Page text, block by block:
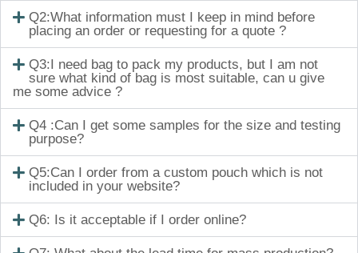
Q2:What information must I keep in mind before
placing an order or requesting for a quote ?
Q3:I need bag to pack my products, but I am not
sure what kind of bag is most suitable, can u give
me some advice ?
Q4 :Can I get some samples for the size and testing
purpose?
Q5:Can I order from a custom pouch which is not
included in your website?
Q6: Is it acceptable if I order online?